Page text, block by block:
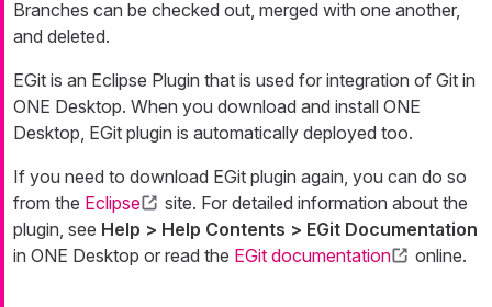
Branches can be checked out, merged with one another,
and deleted.
EGit is an Eclipse Plugin that is used for integration of Git in
ONE Desktop. When you download and install ONE
Desktop, EGit plugin is automatically deployed too.
If you need to download EGit plugin again, you can do so
from the Eclipse
site. For detailed information about the
plugin, see Help > Help Contents > EGit Documentation
in ONE Desktop or read the EGit documentation online.